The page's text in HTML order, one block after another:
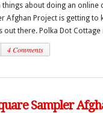
about doing an online
Afghan Project is getting
out there. Polka Dot Cottage
4 Comments
Sampler